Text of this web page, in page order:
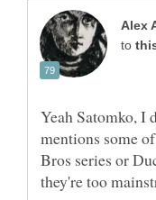
to
Yeah Satomko, I
mentions some
Bros series or